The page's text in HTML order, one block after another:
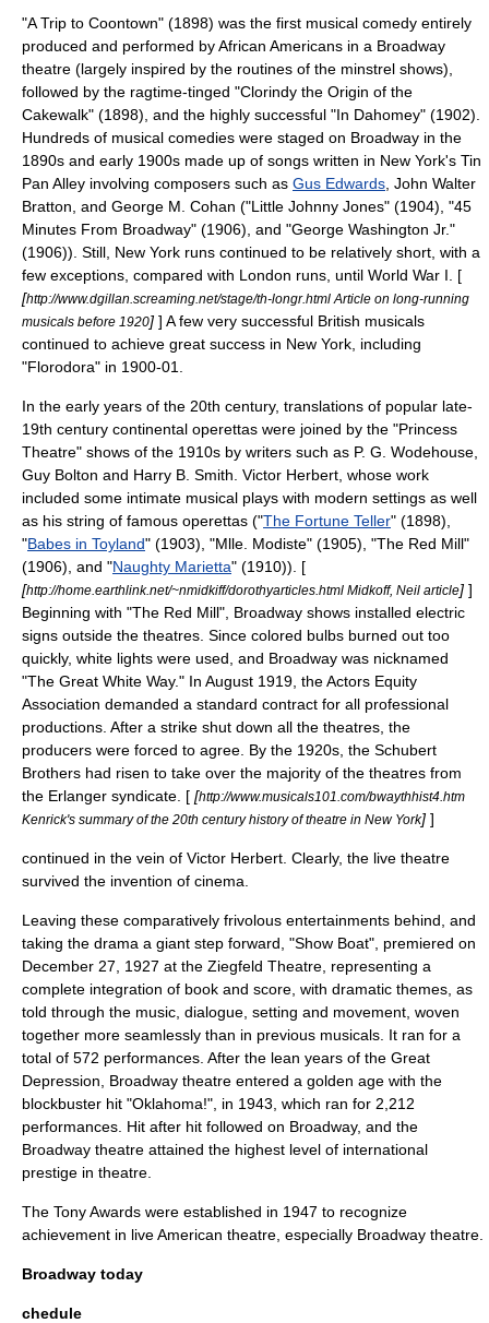
"A Trip to Coontown" (1898) was the first musical comedy entirely
produced and performed byAfrican Americans in a Broadway
theatre (largely inspired by the routines of the minstrel shows),
followed by the ragtime-tinged "Clorindy the Origin of the
Cakewalk" (1898), and the highly successful "In Dahomey" (1902).
Hundreds of musical comedies were staged on Broadway in the
1890s and early 1900s made up of songs written in New York's Tin
Pan Alley involving composers such as Gus Edwards John Walter
Bratton , and George M. Cohan ("Little Johnny Jones" (1904), "45
Minutes From Broadway" (1906), and "George Washington Jr."
(1906)). Still, New York runs continued to be relatively short, with a
few exceptions, compared with London runs, until World War I . [
[http://www.dgillan.screaming.net/stage/th-longr.html Article on long-running
musicals before 1920] ] A few very successful British musicals
continued to achieve great success in New York, including
"Florodora" in 1900-01.
In the early years of the 20th century, translations of popular late-
19th century continental operettas were joined by the "Princess
Theatre" shows of the 1910s by writers such as P. G. Wodehouse
Guy Bolton and Harry B. Smith Victor Herbert , whose work
included some intimate musical plays with modern settings as well
as his string of famous operettas ("The Fortune Teller" (1898),
"Babes in Toyland" (1903), "Mlle. Modiste" (1905), "The Red Mill"
(1906), and "Naughty Marietta" (1910)). [
[http://home.earthlink.net/~nmidkiff/dorothyarticles.html Midkoff, Neil article] ]
Beginning with "The Red Mill", Broadway shows installed electric
signs outside the theatres. Since colored bulbs burned out too
quickly, white lights were used, and Broadway was nicknamed
"The Great White Way." In August 1919, theActors Equity
Association demanded a standard contract for all professional
productions. After a strike shut down all the theatres, the
producers were forced to agree. By the 1920s, the Schubert
Brothers had risen to take over the majority of the theatres from
the Erlanger syndicate. [ [http://www.musicals101.com/bwaythhist4.htm
Kenrick's summary of the 20th century history of theatre in New York] ]
continued in the vein of Victor Herbert. Clearly, the live theatre
survived the invention of cinema.
Leaving these comparatively frivolous entertainments behind, and
taking the drama a giant step forward, "Show Boat", premiered on
December 27
1927 at the Ziegfeld Theatre , representing a
complete integration of book and score, with dramatic themes, as
told through the music, dialogue, setting and movement, woven
together more seamlessly than in previous musicals. It ran for a
total of 572 performances. After the lean years of the Great
Depression , Broadway theatre entered a golden age with the
blockbuster hit "Oklahoma!", in 1943, which ran for 2,212
performances. Hit after hit followed on Broadway, and the
Broadway theatre attained the highest level of international
prestige in theatre.
The Tony Awards were established in 1947 to recognize
achievement in live American theatre, especially Broadway theatre.
Broadway today
chedule